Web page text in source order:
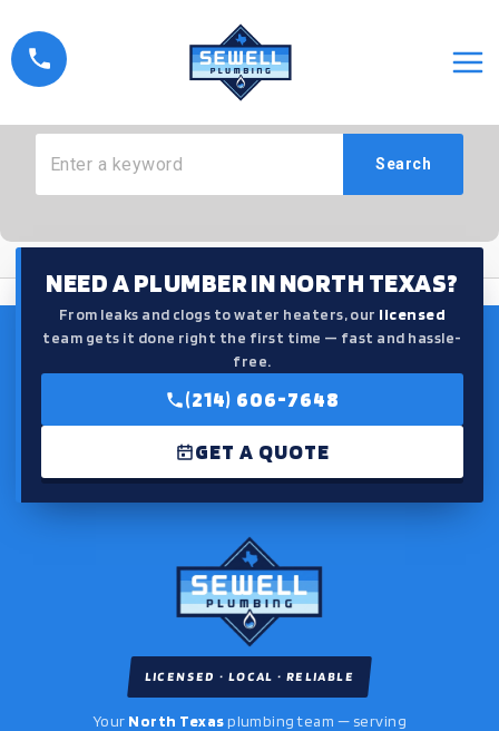
to
content
How Can We Help?
Search
NEED A PLUMBER IN NORTH TEXAS?
From leaks and clogs to water heaters, our licensed
team gets it done right the first time — fast and hassle-
free.
(214) 606-7648
GET A QUOTE
LICENSED · LOCAL · RELIABLE
Your North Texasplumbing team — serving